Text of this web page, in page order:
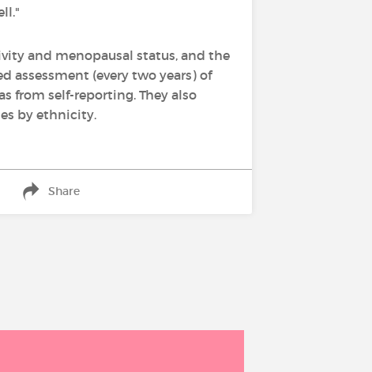
and menopausal status, and the
assessment (every two years) of
from self-reporting. They also
by ethnicity.
Share